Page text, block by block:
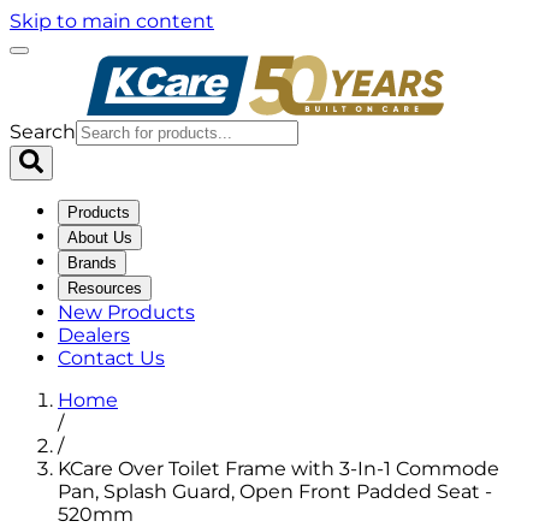
Skip to main content
Search
Products
About Us
Brands
Resources
New Products
Dealers
Contact Us
Home
/
/
KCare Over Toilet Frame with 3-In-1 Commode
Pan, Splash Guard, Open Front Padded Seat -
520mm